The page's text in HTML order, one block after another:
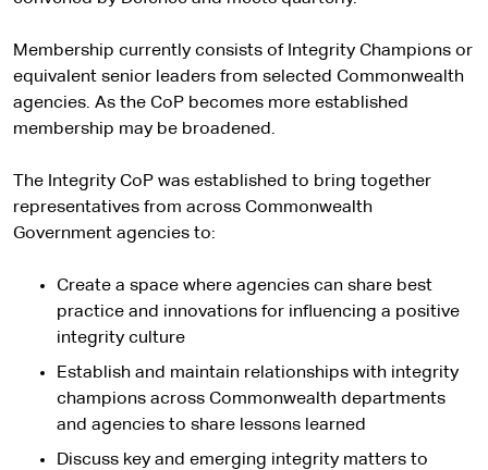
Membership currently consists of Integrity Champions or
equivalent senior leaders from selected Commonwealth
agencies. As the CoP becomes more established
membership may be broadened.
The Integrity CoP was established to bring together
representatives from across Commonwealth
Government agencies to:
Create a space where agencies can share best
practice and innovations for influencing a positive
integrity culture
Establish and maintain relationships with integrity
champions across Commonwealth departments
and agencies to share lessons learned
Discuss key and emerging integrity matters to